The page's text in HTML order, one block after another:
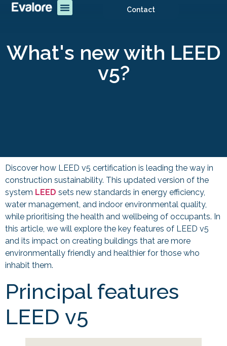
Contact
What's new with LEED
v5?
Discover how LEED v5 certification is leading the way in
construction sustainability. This updated version of the
system LEED sets new standards in energy efficiency,
water management, and indoor environmental quality,
while prioritising the health and wellbeing of occupants. In
this article, we will explore the key features of LEED v5
and its impact on creating buildings that are more
environmentally friendly and healthier for those who
inhabit them.
Principal features
LEED v5